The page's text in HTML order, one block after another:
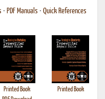
• PDF Manuals • Quick References
Printed Book
Printed Book